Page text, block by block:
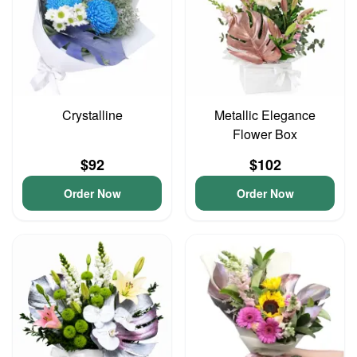
Crystalline
$92
Order Now
Metallic Elegance
Flower Box
$102
Order Now